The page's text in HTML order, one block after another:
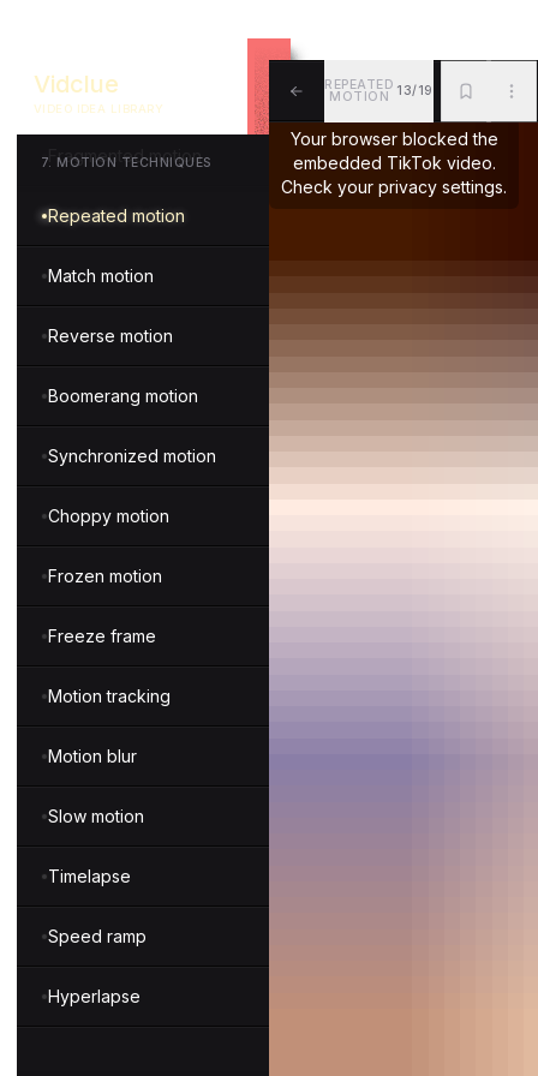
Vidclue
VIDEO IDEA LIBRARY
7. MOTION TECHNIQUES
Gesture transition
Fragmented motion
Repeated motion
Match motion
Reverse motion
Boomerang motion
Synchronized motion
Choppy motion
Frozen motion
Freeze frame
Motion tracking
Motion blur
Slow motion
Timelapse
Speed ramp
Hyperlapse
REPEATED
MOTION 13/19
Your browser blocked the
embedded TikTok video.
Check your privacy settings.